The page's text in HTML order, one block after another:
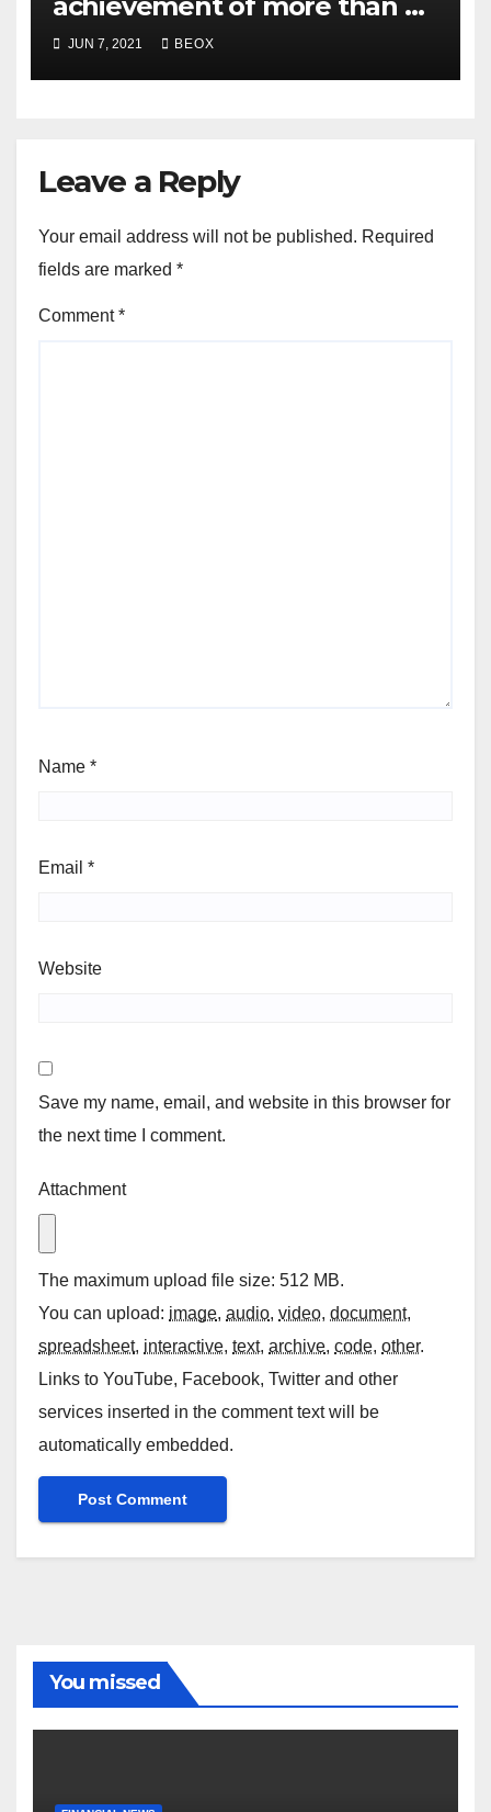
crores enrolled clients
JUN 7, 2021 BEOX
Leave a Reply
Your email address will not be published. Required
fields are marked *
Comment*
Name *
Email *
Website
Save my name, email, and website in this browser for
the next time I comment.
Attachment
The maximum upload file size: 512 MB.
You can upload: image, audio, video, document,
spreadsheet, interactive, text, archive, code, other.
Links to YouTube, Facebook, Twitter and other
services inserted in the comment text will be
automatically embedded.
You missed